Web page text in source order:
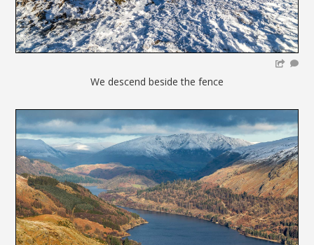
We descend beside the fence